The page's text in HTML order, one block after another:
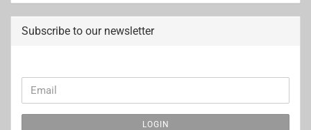
Subscribe to our newsletter
CONTINUE
TO
NEWSLETTER
Email
LOGIN